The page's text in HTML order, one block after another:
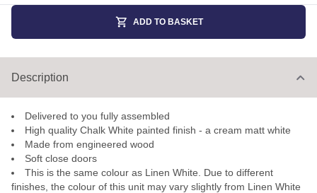
ADD TO BASKET
Description
Delivered to you fully assembled
High quality Chalk White painted finish - a cream matt white
Made from engineered wood
Soft close doors
This is the same colour as Linen White. Due to different
finishes, the colour of this unit may vary slightly from Linen White